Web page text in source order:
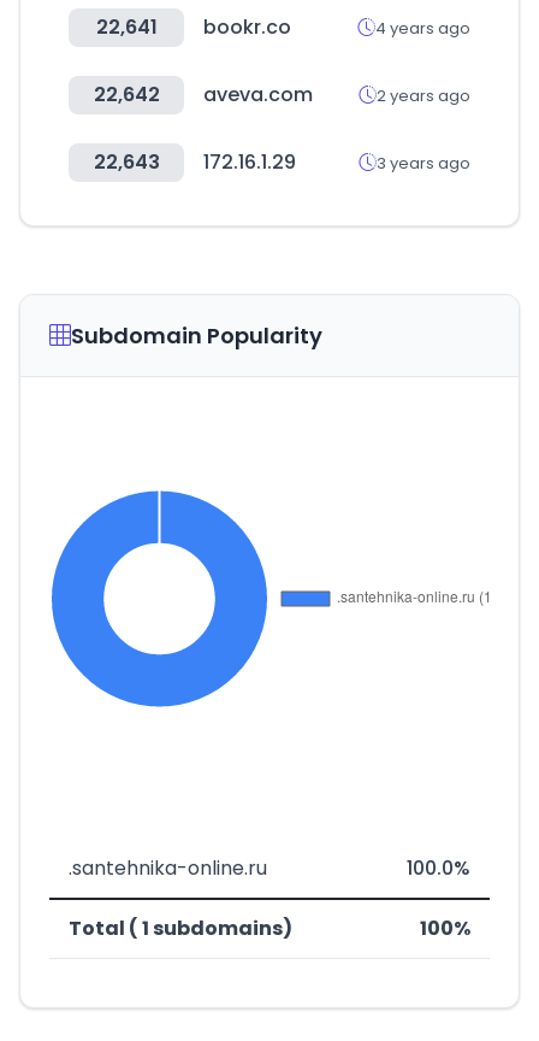
22,641 bookr.co 4 years ago
22,642 aveva.com 2 years ago
22,643 172.16.1.29 3 years ago
Subdomain Popularity
.santehnika-online.ru 100.0%
Total ( 1 subdomains) 100%